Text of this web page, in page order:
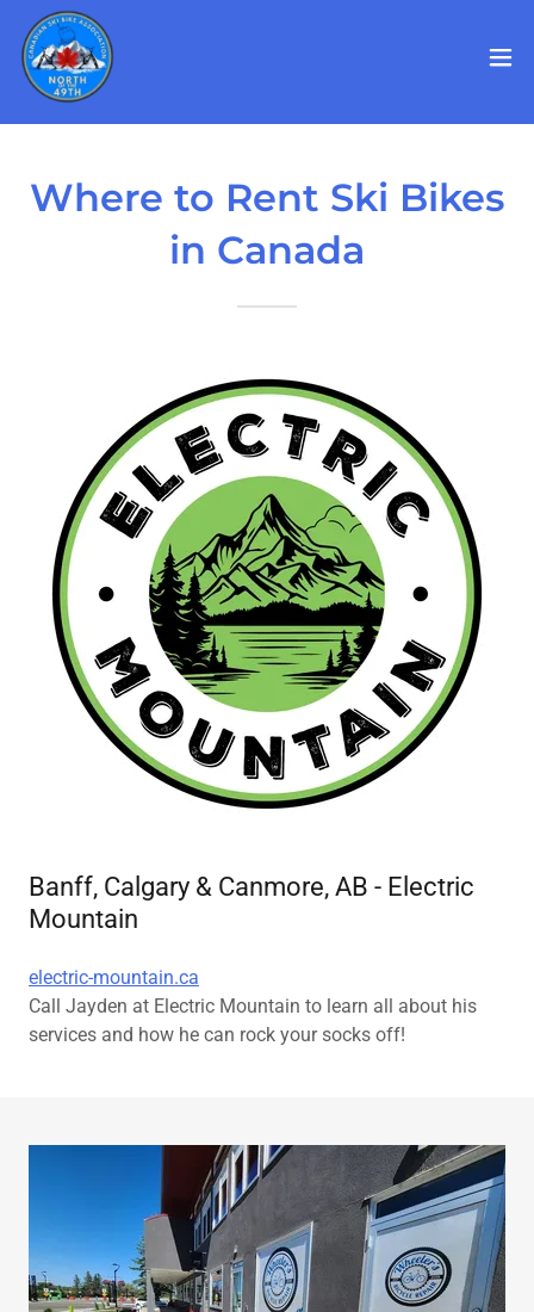
Where to Rent Ski Bikes
in Canada
Banff, Calgary & Canmore, AB - Electric
Mountain
electric-mountain.ca
Call Jayden at Electric Mountain to learn all about his
services and how he can rock your socks off!